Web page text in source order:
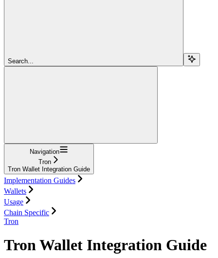
Search...
Navigation
Tron
Tron Wallet Integration Guide
Implementation Guides
Wallets
Usage
Chain Specific
Tron
Tron Wallet Integration Guide